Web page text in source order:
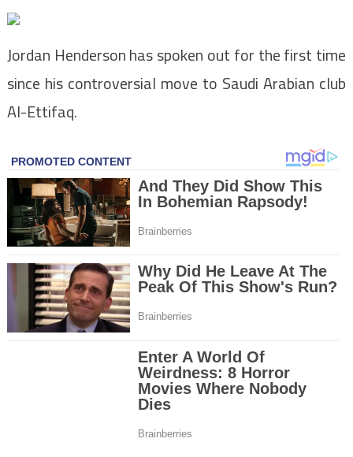
Jordan Henderson has spoken out for the first time
since his controversial move to Saudi Arabian club
Al-Ettifaq.